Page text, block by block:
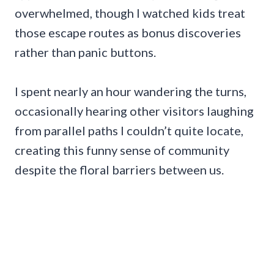
overwhelmed, though I watched kids treat
those escape routes as bonus discoveries
rather than panic buttons.
I spent nearly an hour wandering the turns,
occasionally hearing other visitors laughing
from parallel paths I couldn’t quite locate,
creating this funny sense of community
despite the floral barriers between us.